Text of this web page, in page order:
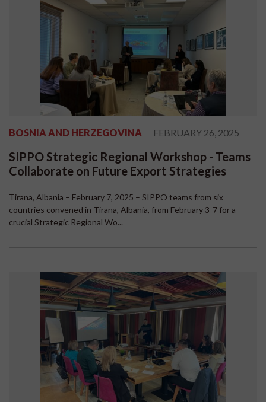
BOSNIA AND HERZEGOVINA FEBRUARY 26, 2025
SIPPO Strategic Regional Workshop - Teams
Collaborate on Future Export Strategies
Tirana, Albania – February 7, 2025 – SIPPO teams from six
countries convened in Tirana, Albania, from February 3-7 for a
crucial Strategic Regional Wo...